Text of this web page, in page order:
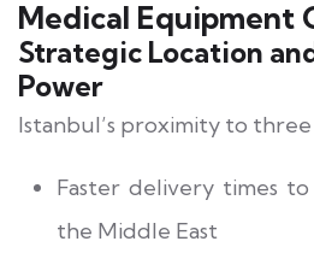
Medical Equipment
Strategic Location
Power
Istanbul’s proximity to
Faster delivery times
the Middle East